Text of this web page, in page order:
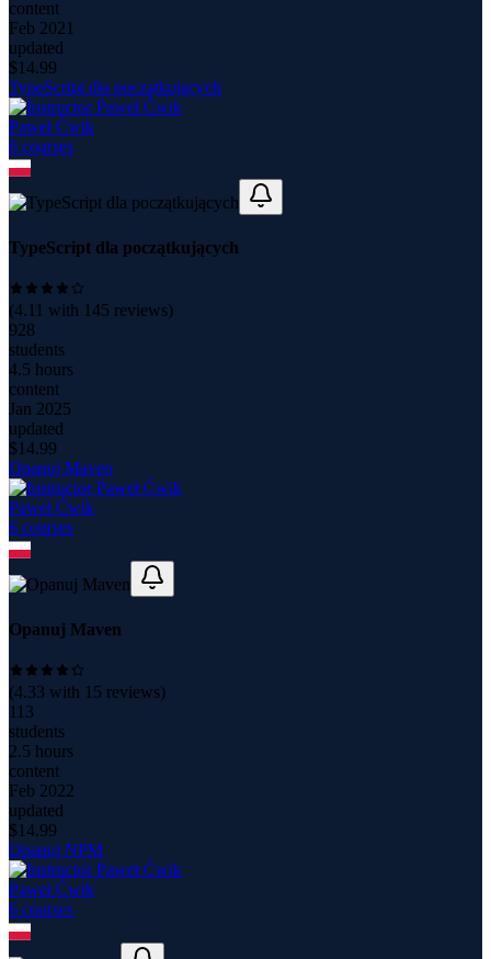
content
Feb 2021
updated
$14.99
TypeScript dla początkujących
Paweł Ćwik
6 courses
TypeScript dla początkujących
(4.11 with 145 reviews)
928
students
4.5 hours
content
Jan 2025
updated
$14.99
Opanuj Maven
Paweł Ćwik
6 courses
Opanuj Maven
(4.33 with 15 reviews)
113
students
2.5 hours
content
Feb 2022
updated
$14.99
Opanuj NPM
Paweł Ćwik
6 courses